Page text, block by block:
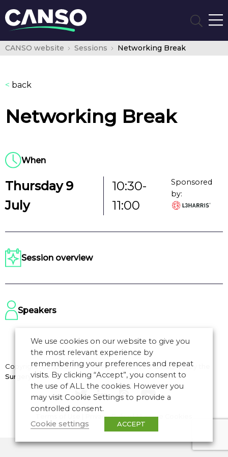
CANSO website Sessions Networking Break
< back
Networking Break
When
Thursday 9
July
10:30-
11:00
Sponsored
by:
Session overview
Speakers
Copyright © 2026 CANSO. All rights reserved.Designed by
Surgery
Privacy Policy|Manage Cookies
We use cookies on our website to give you
the most relevant experience by
remembering your preferences and repeat
visits. By clicking “Accept”, you consent to
the use of ALL the cookies. However you
may visit Cookie Settings to provide a
controlled consent.
Cookie settings
ACCEPT